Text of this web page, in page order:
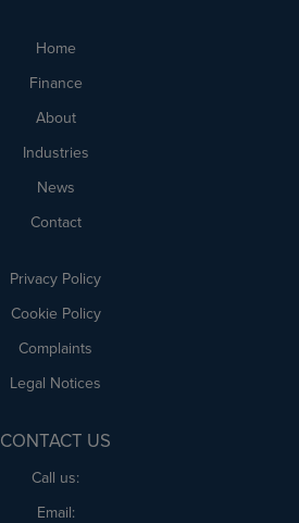
Home
Finance
About
Industries
News
Contact
Privacy Policy
Cookie Policy
Complaints
Legal Notices
CONTACT US
Call us:
Email: